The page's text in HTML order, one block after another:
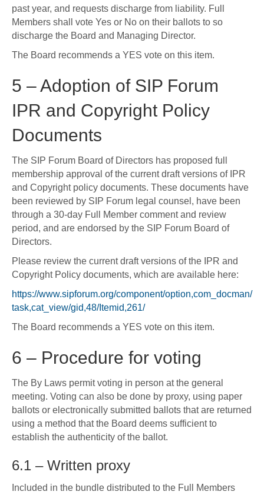
past year, and requests discharge from liability. Full
Members shall vote Yes or No on their ballots to so
discharge the Board and Managing Director.
The Board recommends a YES vote on this item.
5 – Adoption of SIP Forum
IPR and Copyright Policy
Documents
The SIP Forum Board of Directors has proposed full
membership approval of the current draft versions of IPR
and Copyright policy documents. These documents have
been reviewed by SIP Forum legal counsel, have been
through a 30-day Full Member comment and review
period, and are endorsed by the SIP Forum Board of
Directors.
Please review the current draft versions of the IPR and
Copyright Policy documents, which are available here:
https://www.sipforum.org/component/option,com_docman/
task,cat_view/gid,48/Itemid,261/
The Board recommends a YES vote on this item.
6 – Procedure for voting
The By Laws permit voting in person at the general
meeting. Voting can also be done by proxy, using paper
ballots or electronically submitted ballots that are returned
using a method that the Board deems sufficient to
establish the authenticity of the ballot.
6.1 – Written proxy
Included in the bundle distributed to the Full Members